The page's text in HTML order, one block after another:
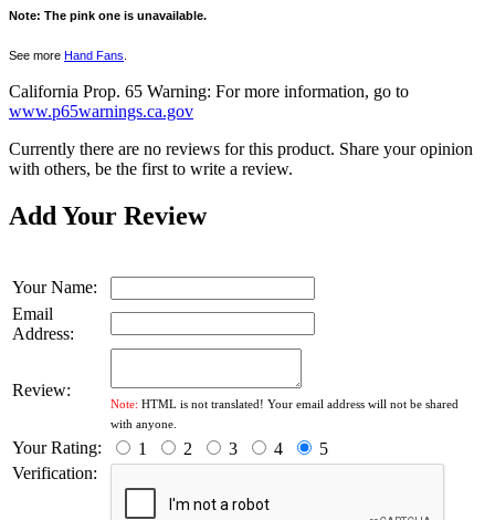
Note: The pink one is unavailable.
See more Hand Fans
California Prop. 65 Warning: For more information, go to
www.p65warnings.ca.gov
Currently there are no reviews for this product. Share your opinion
with others, be the first to write a review.
Add Your Review
Your Name:
Email
Address:
Review:
Note: HTML is not translated! Your email address will not be shared
with anyone.
Your Rating: 1 2 3 4
5
Verification: